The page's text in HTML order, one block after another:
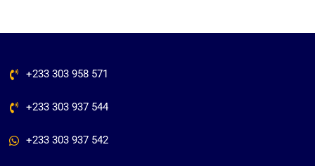
+233 303 958 571
+233 303 937 544
+233 303 937 542